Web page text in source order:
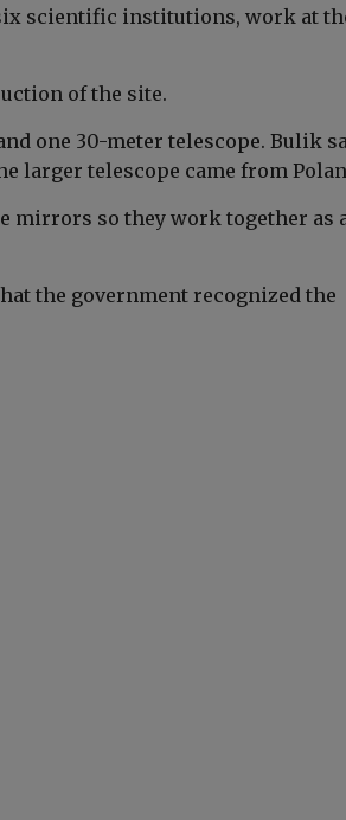
scientific institutions, work at
of the site.
one 30-meter telescope. Bulik
larger telescope came from
mirrors so they work together as
the government recognized the